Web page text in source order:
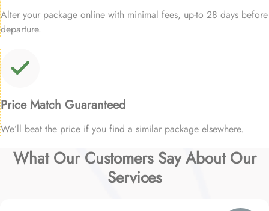
Alter your package online with minimal fees, up-to 28 days before
departure.
Price Match Guaranteed
We’ll beat the price if you find a similar package elsewhere.
What Our Customers Say About Our
Services